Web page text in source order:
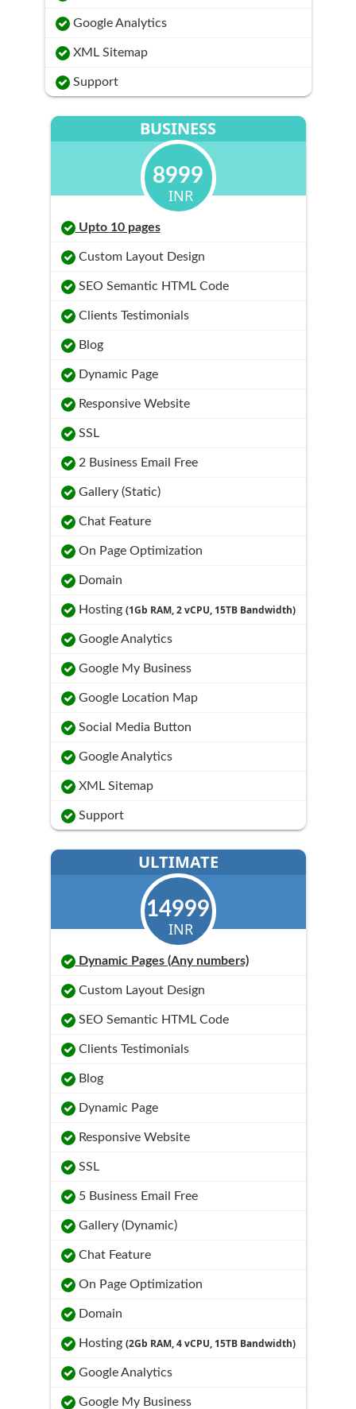
Google Analytics
XML Sitemap
Support
BUSINESS
8999
INR
Upto 10 pages
Custom Layout Design
SEO Semantic HTML Code
Clients Testimonials
Blog
Dynamic Page
Responsive Website
SSL
2 Business Email Free
Gallery (Static)
Chat Feature
On Page Optimization
Domain
Hosting (1Gb RAM, 2 vCPU, 15TB Bandwidth)
Google Analytics
Google My Business
Google Location Map
Social Media Button
Google Analytics
XML Sitemap
Support
ULTIMATE
14999
INR
Dynamic Pages (Any numbers)
Custom Layout Design
SEO Semantic HTML Code
Clients Testimonials
Blog
Dynamic Page
Responsive Website
SSL
5 Business Email Free
Gallery (Dynamic)
Chat Feature
On Page Optimization
Domain
Hosting (2Gb RAM, 4 vCPU, 15TB Bandwidth)
Google Analytics
Google My Business